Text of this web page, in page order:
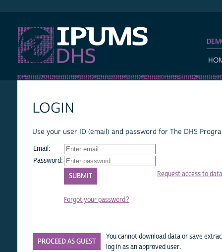
LOGIN
Use your user ID (email) and password for The DHS
Email:
Password:
Forgot your password?
Request access to data
PROCEED AS GUEST
You cannot download data or save
log in as an approved user.